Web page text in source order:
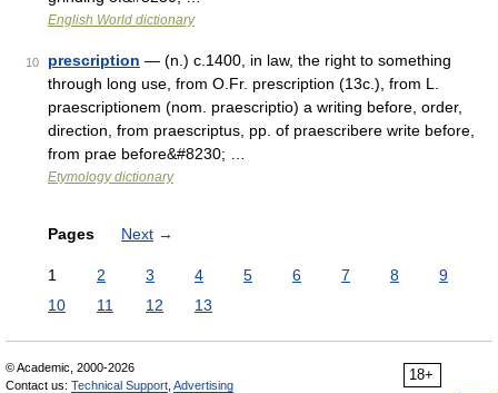
English World dictionary
10 prescription — (n.) c.1400, in law, the right to something
through long use, from O.Fr. prescription (13c.), from L.
praescriptionem (nom. praescriptio) a writing before, order,
direction, from praescriptus, pp. of praescribere write before,
from prae before&#8230; …
Etymology dictionary
Pages Next →
1 2 3 4 5 6 7 8
9
10
11 12 13
18+
© Academic, 2000-2026
Contact us: Technical Support Advertising